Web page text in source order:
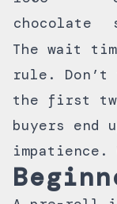
chocolate
The wait
rule. Don’t
the first
buyers end